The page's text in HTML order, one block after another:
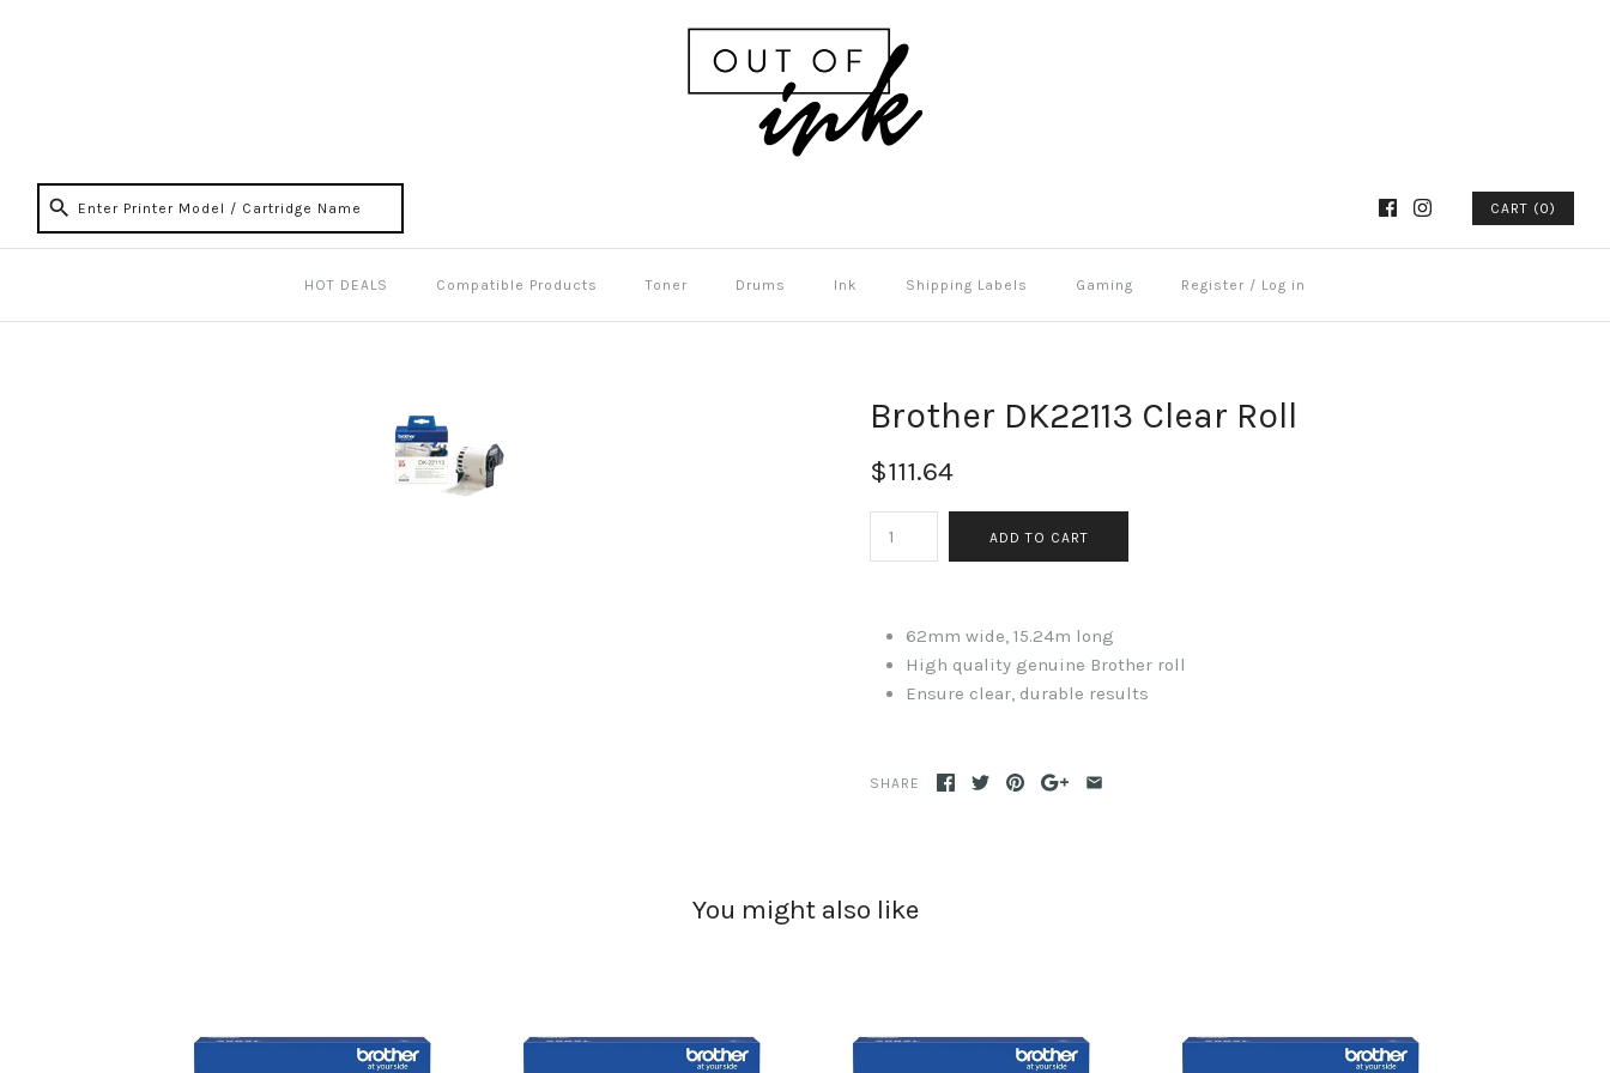
CART (0)
HOT DEALS Compatible Products Toner Drums Ink Shipping Labels Gaming Register / Log in
Brother DK22113 Clear Roll
$111.64
62mm wide, 15.24m long
High quality genuine Brother roll
Ensure clear, durable results
SHARE
You might also like